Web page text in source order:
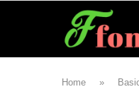
Home »